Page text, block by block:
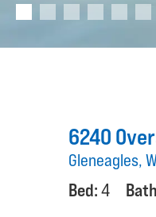
6240
Gleneagles,
Bed:4